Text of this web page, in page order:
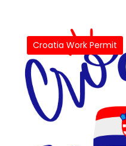
Croatia Work Permit